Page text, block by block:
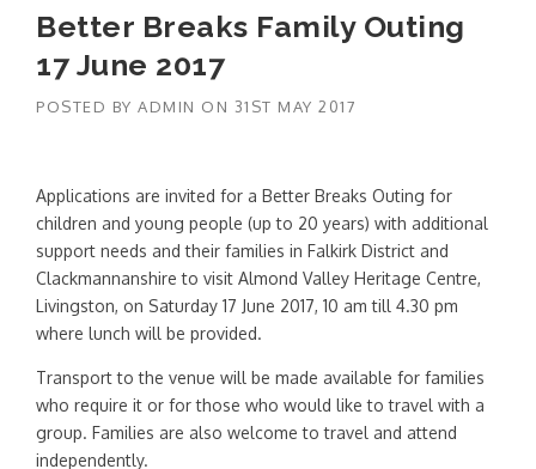
Better Breaks Family Outing
17 June 2017
POSTED BY ADMIN ON 31ST MAY 2017
Applications are invited for a Better Breaks Outing for
children and young people (up to 20 years) with additional
support needs and their families in Falkirk District and
Clackmannanshire to visit Almond Valley Heritage Centre,
Livingston, on Saturday 17 June 2017, 10 am till 4.30 pm
where lunch will be provided.
Transport to the venue will be made available for families
who require it or for those who would like to travel with a
group. Families are also welcome to travel and attend
independently.